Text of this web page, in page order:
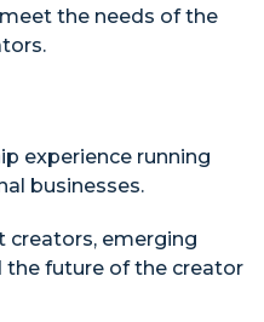
the needs of the
experience running
businesses.
creators, emerging
the future of the creator